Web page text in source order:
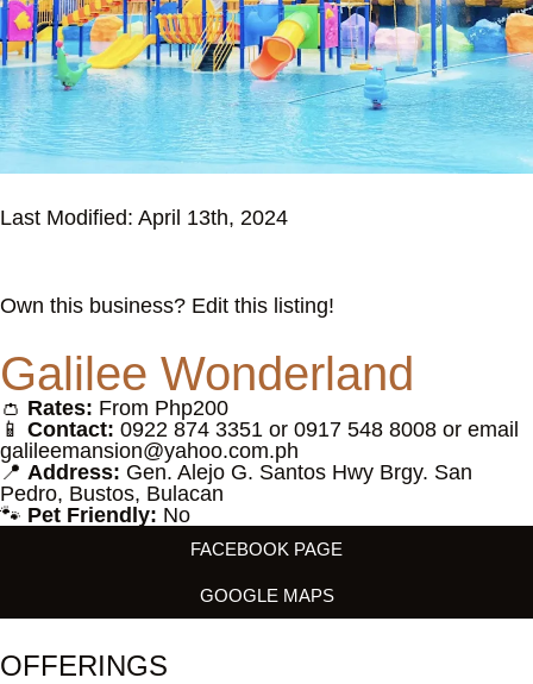
Last Modified: April 13th, 2024
Own this business? Edit this listing!
Galilee Wonderland
👛 Rates: From Php200
📱 Contact: 0922 874 3351 or 0917 548 8008 or email
galileemansion@yahoo.com.ph
📍 Address: Gen. Alejo G. Santos Hwy Brgy. San
Pedro, Bustos, Bulacan
🐾 Pet Friendly: No
FACEBOOK PAGE
GOOGLE MAPS
OFFERINGS